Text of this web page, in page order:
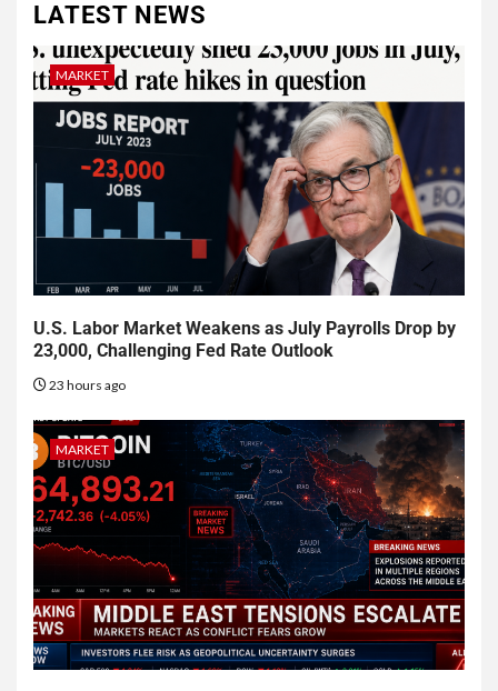
LATEST NEWS
MARKET
U.S. Labor Market Weakens as July Payrolls Drop by
23,000, Challenging Fed Rate Outlook
23 hours ago
MARKET